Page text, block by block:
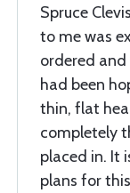
Spruce
to me was
ordered
had been
thin, flat
completely
placed in. It
plans for